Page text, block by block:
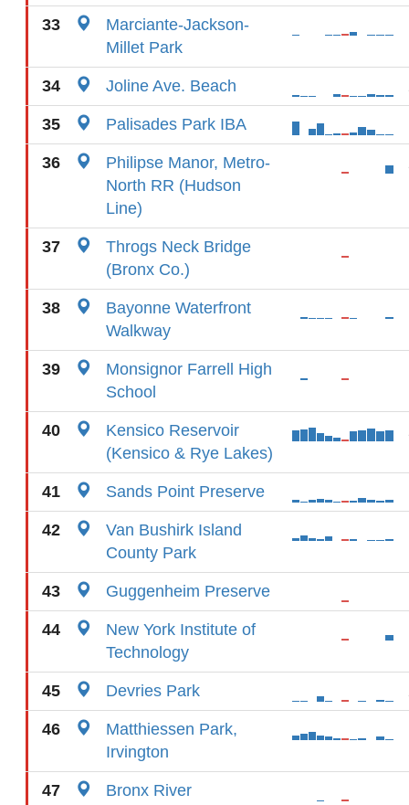
33
Marciante-Jackson-
Millet Park
34 Joline Ave. Beach
35 Palisades Park IBA
36
Philipse Manor, Metro-
North RR (Hudson
Line)
37
Throgs Neck Bridge
(Bronx Co.)
38
Bayonne Waterfront
Walkway
39
Monsignor Farrell High
School
40
Kensico Reservoir
(Kensico & Rye Lakes)
41 Sands Point Preserve
42
Van Bushirk Island
County Park
43 Guggenheim Preserve
44
New York Institute of
Technology
45 Devries Park
46
Matthiessen Park,
Irvington
47
Bronx River